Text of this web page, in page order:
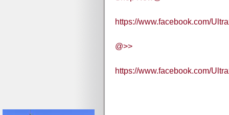
https://www.facebook.com/
@>>
https://www.facebook.com/